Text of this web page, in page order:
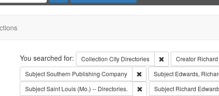
Search
You searched for: Collection City Directories Remove constraint
Creator
SubjectSouthern Publishing Company Remove constraint Subject:
Subject Edwards,
SubjectSaint Louis (Mo.) -- Directories. Remove constraint Subject:
Subject Richard